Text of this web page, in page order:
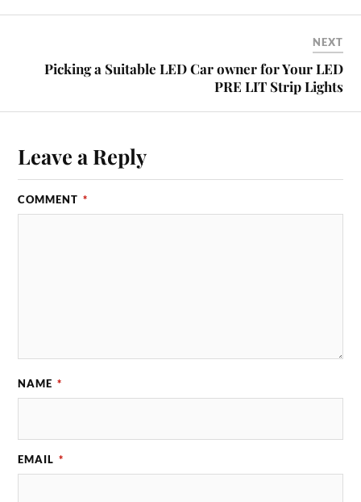
NEXT
Picking a Suitable LED Car owner for Your LED
PRE LIT Strip Lights
Leave a Reply
COMMENT *
NAME *
EMAIL *